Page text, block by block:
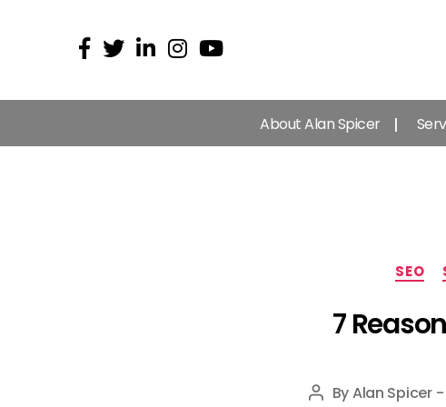
About Alan Spicer
SEO
7
Post
ByAlan Spicer